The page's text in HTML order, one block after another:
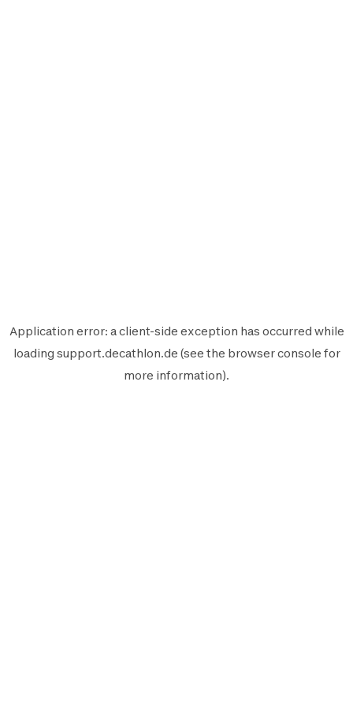
Application error: aclient-side exception has occurred while
loading support.decathlon.de (see the browser console for
more information).